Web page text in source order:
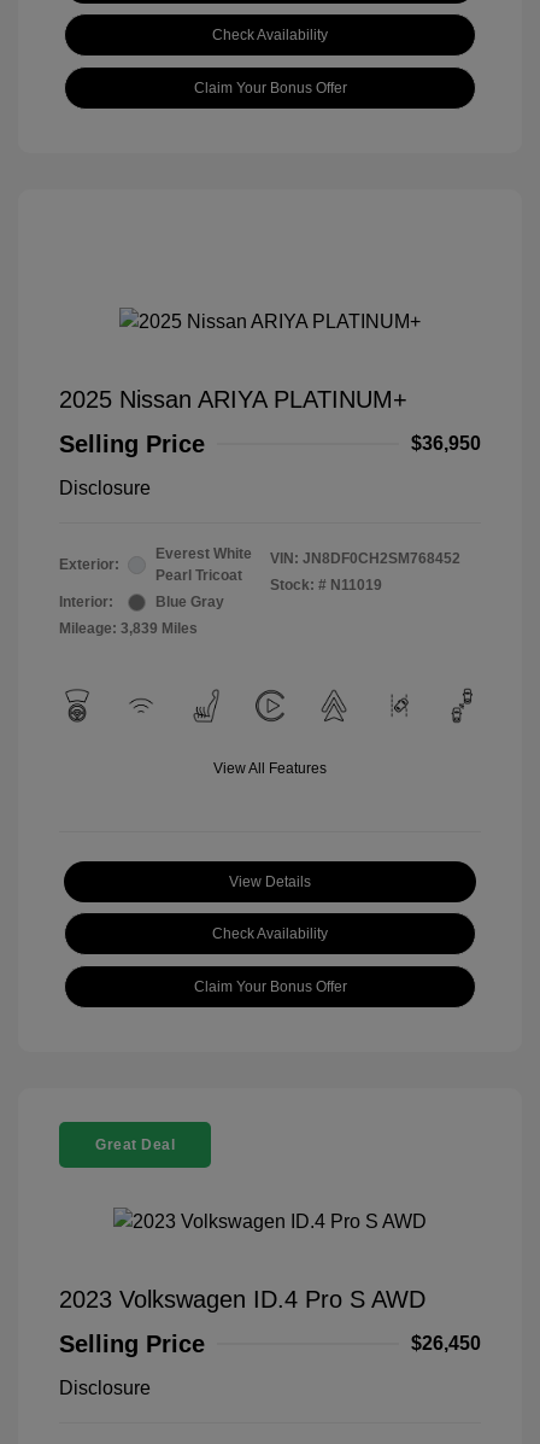
Check Availability
Claim Your Bonus Offer
2025 Nissan ARIYA PLATINUM+
Selling Price
$36,950
Disclosure
Exterior:
Everest White
Pearl Tricoat
Interior:
Blue Gray
Mileage: 3,839 Miles
VIN: JN8DF0CH2SM768452
Stock: # N11019
View All Features
View Details
Check Availability
Claim Your Bonus Offer
Great Deal
2023 Volkswagen ID.4 Pro S AWD
Selling Price
$26,450
Disclosure